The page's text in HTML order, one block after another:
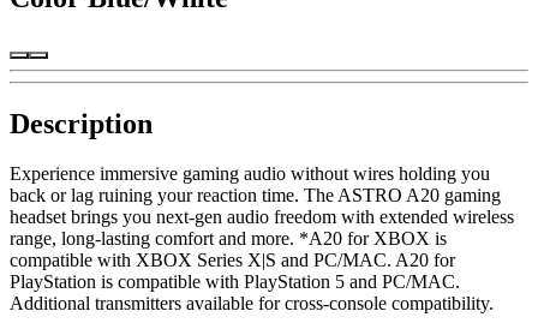
Description
Experience immersive gaming audio without wires holding you
back or lag ruining your reaction time. The ASTRO A20 gaming
headset brings you next-gen audio freedom with extended wireless
range, long-lasting comfort and more. *A20 for XBOX is
compatible with XBOX Series X|S and PC/MAC. A20 for
PlayStation is compatible with PlayStation 5 and PC/MAC.
Additional transmitters available for cross-console compatibility.